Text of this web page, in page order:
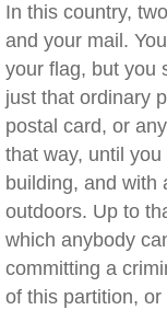
In this country,
and your mail.
your flag, but you
just that ordinary
postal card, or
that way, until
building, and with
outdoors. Up to
which anybody
committing a
of this partition, or